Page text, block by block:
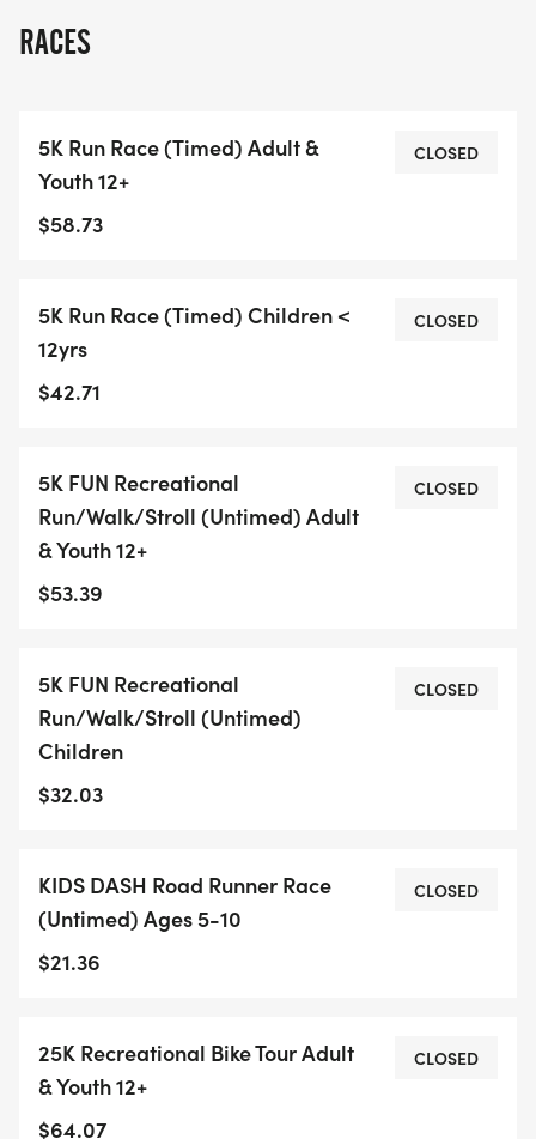
RACES
5K Run Race (Timed) Adult &
Youth 12+
$58.73
CLOSED
5K Run Race (Timed) Children <
12yrs
$42.71
CLOSED
5K FUN Recreational
Run/Walk/Stroll (Untimed) Adult
& Youth 12+
$53.39
CLOSED
5K FUN Recreational
Run/Walk/Stroll (Untimed)
Children
$32.03
CLOSED
KIDS DASH Road Runner Race
(Untimed) Ages 5-10
$21.36
CLOSED
25K Recreational Bike Tour Adult
& Youth 12+
$64.07
CLOSED